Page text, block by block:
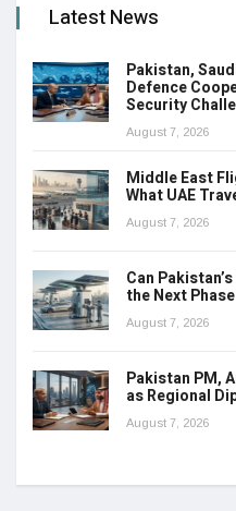
Latest News
Pakistan,
Defence
Security
August 7, 2026
Middle East
What UAE
August 7, 2026
Can
the Next
August 7, 2026
Pakistan PM,
as Regional
August 7, 2026